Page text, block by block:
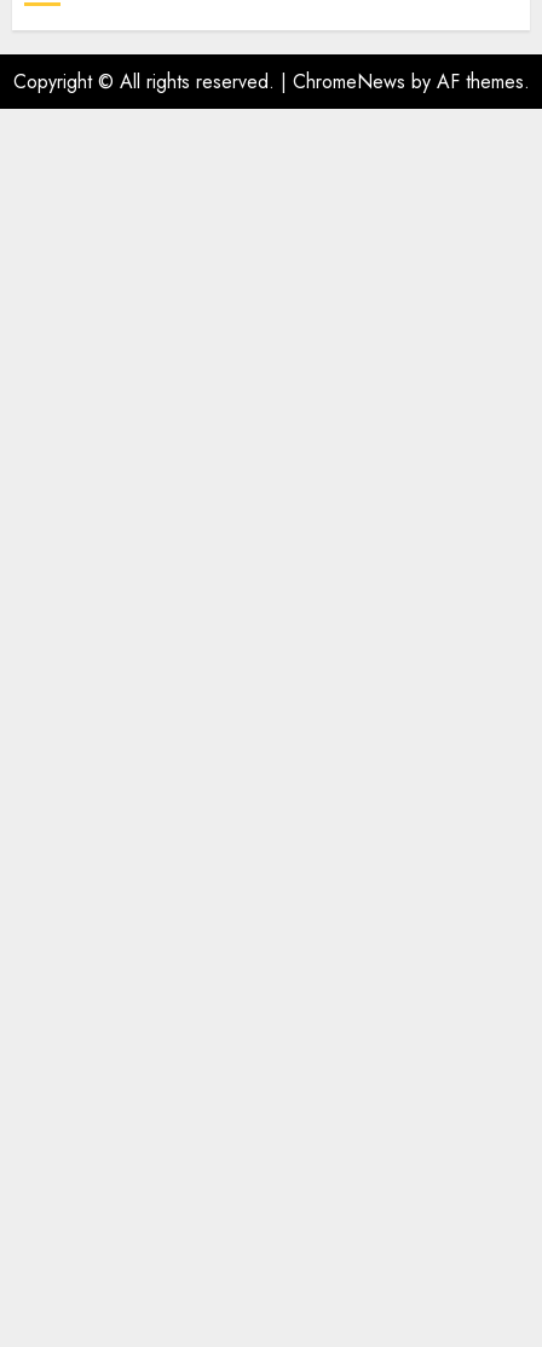
Copyright © All rights reserved. | ChromeNews by AF themes.